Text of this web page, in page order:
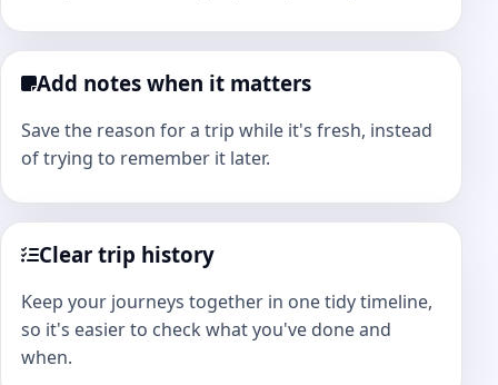
Add notes when it matters
Save the reason for a trip while it's fresh, instead
of trying to remember it later.
Clear trip history
Keep your journeys together in one tidy timeline,
so it's easier to check what you've done and
when.